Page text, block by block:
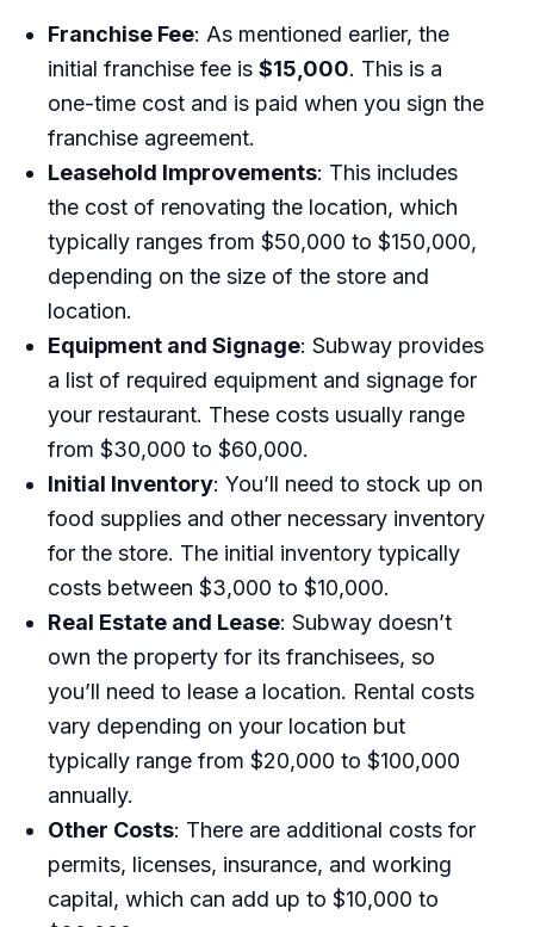
Franchise Fee: As mentioned earlier, the
initial franchise fee is $15,000. This is a
one-time cost and is paid when you sign the
franchise agreement.
Leasehold Improvements: This includes
the cost of renovating the location, which
typically ranges from $50,000 to $150,000,
depending on the size of the store and
location.
Equipment and Signage: Subway provides
a list of required equipment and signage for
your restaurant. These costs usually range
from $30,000 to $60,000.
Initial Inventory: You’ll need to stock up on
food supplies and other necessary inventory
for the store. The initial inventory typically
costs between $3,000 to $10,000.
Real Estate and Lease: Subway doesn’t
own the property for its franchisees, so
you’ll need to lease a location. Rental costs
vary depending on your location but
typically range from $20,000 to $100,000
annually.
Other Costs: There are additional costs for
permits, licenses, insurance, and working
capital, which can add up to $10,000 to